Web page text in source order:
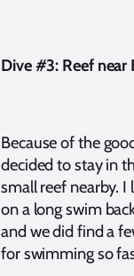
Dive #3: Reef near
Because of the
decided to stay in
small reef nearby.
on a long swim
and we did find a
for swimming so